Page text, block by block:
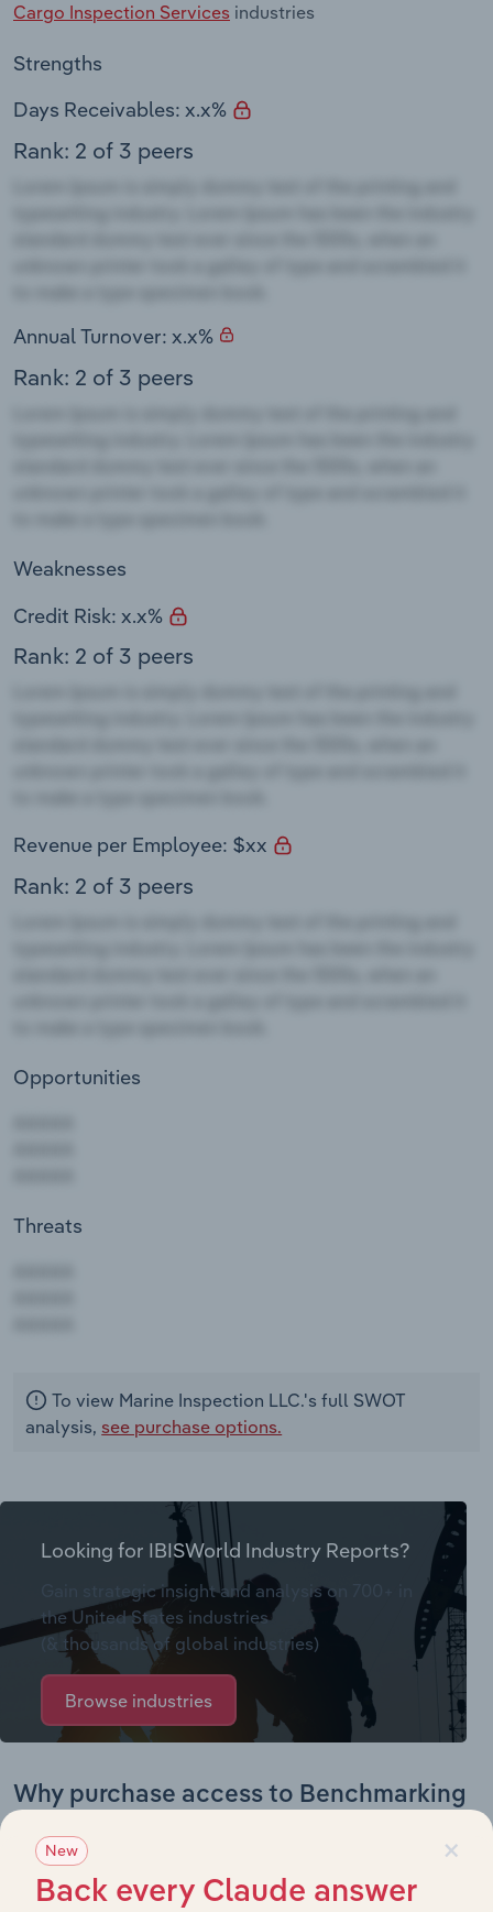
Cargo Inspection Services industries
Strengths
Days Receivables: x.x%
Rank: 2 of 3 peers
Annual Turnover: x.x%
Rank: 2 of 3 peers
Weaknesses
Credit Risk: x.x%
Rank: 2 of 3 peers
Revenue per Employee: $xx
Rank: 2 of 3 peers
Opportunities
Threats
To view Marine Inspection LLC.'s full SWOT
analysis, see purchase options.
Looking for IBISWorld Industry Reports?
Gain strategic insight and analysis on 700+ in
the United States industries
(& thousands of global industries)
Browse industries
Why purchase access to Benchmarking
This profile on Marine Inspection LLC. includes:
×
New
Back every Claude answer